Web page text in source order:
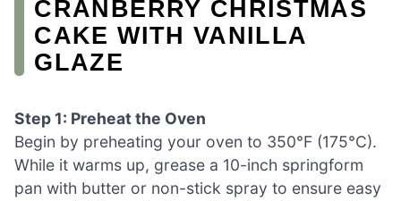
CRANBERRY CHRISTMAS
CAKE WITH VANILLA
GLAZE
Step 1: Preheat the Oven
Begin by preheating your oven to 350°F (175°C).
While it warms up, grease a 10-inch springform
pan with butter or non-stick spray to ensure easy